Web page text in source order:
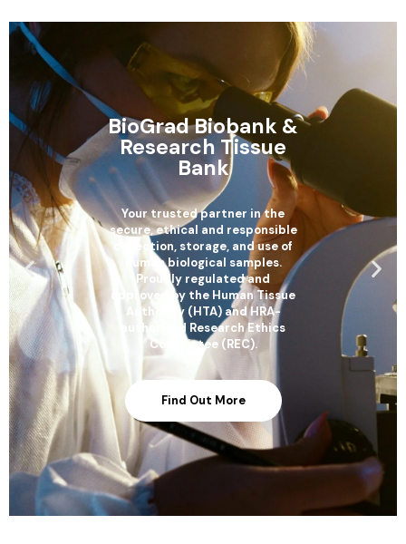
BioGrad Biobank &
Research Tissue
Bank
Your trusted partner in the
secure, ethical and responsible
collection, storage, and use of
human biological samples.
Proudly regulated and
approved by the Human Tissue
Authority (HTA) and HRA-
authorised Research Ethics
Committee (REC).
Find Out More